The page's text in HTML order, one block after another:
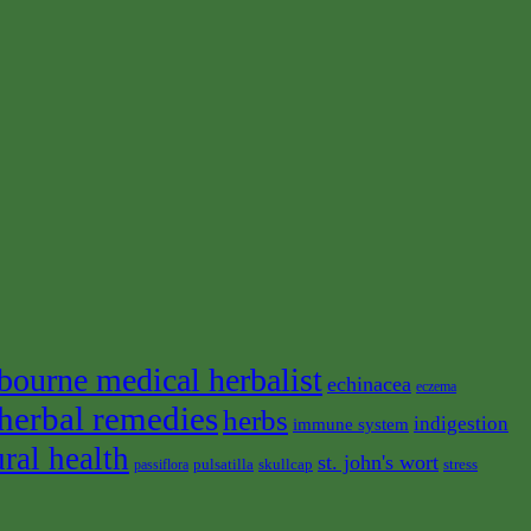
medical herbalist echinacea eczema
remediesherbs immune system indigestion
health passiflora pulsatilla skullcap st. john's wort stress